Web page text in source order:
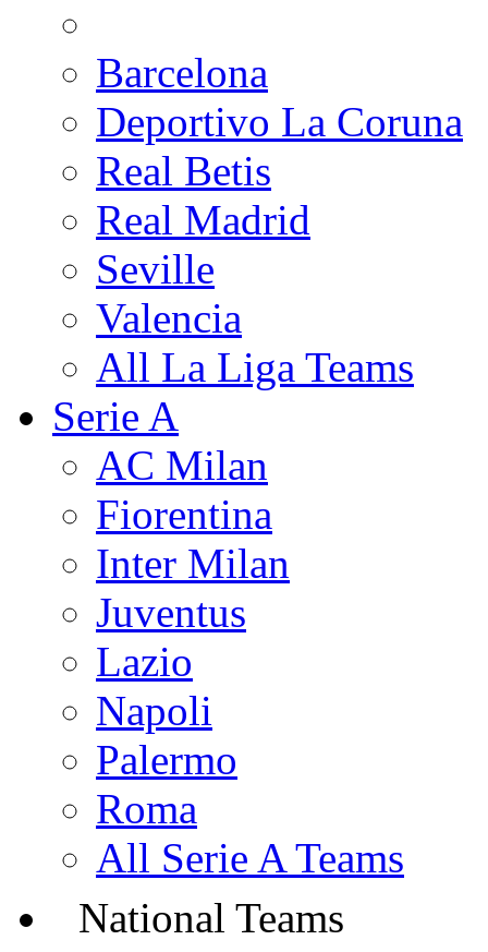
Barcelona
Deportivo La Coruna
Real Betis
Real Madrid
Seville
Valencia
All La Liga Teams
Serie A
AC Milan
Fiorentina
Inter Milan
Juventus
Lazio
Napoli
Palermo
Roma
All Serie A Teams
National Teams